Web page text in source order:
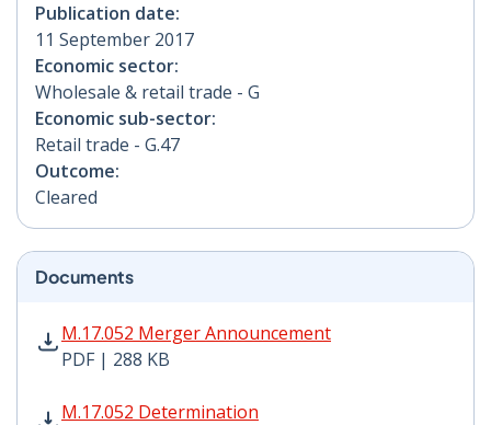
Publication date:
11 September 2017
Economic sector:
Wholesale & retail trade - G
Economic sub-sector:
Retail trade - G.47
Outcome:
Cleared
Documents
M.17.052 Merger Announcement
PDF | 288 KB
M.17.052 Merger Announcement PDF | 288 KB -
M.17.052 Determination
M.17.052 Determination PDF | 506 KB - Opens in new